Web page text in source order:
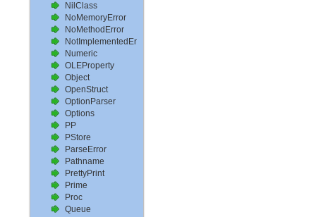
NilClass
NoMemoryError
NoMethodError
NotImplementedError
Numeric
OLEProperty
Object
OpenStruct
OptionParser
Options
PP
PStore
ParseError
Pathname
PrettyPrint
Prime
Proc
Queue